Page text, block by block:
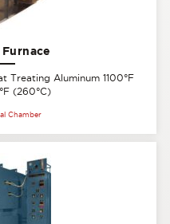
Treating Aluminum 1100°F
(260°C)
Chamber